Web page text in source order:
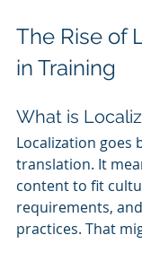
The Rise of
in Training
What is
Localization goes
translation. It
content to fit
requirements,
practices. That